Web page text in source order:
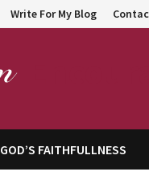
Write For My Blog
GOD’S FAITHFULLNESS